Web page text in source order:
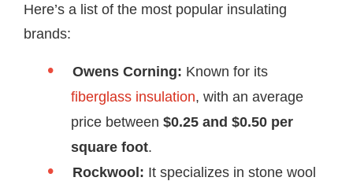
Here’s a list of the most popular insulating
brands:
Owens Corning: Known for its
fiberglass insulation, with an average
price between $0.25 and $0.50 per
square foot.
Rockwool: It specializes in stone wool